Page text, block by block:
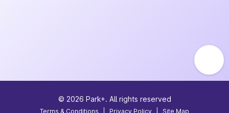
© 2026 Park+. All rights reserved
Terms & Conditions Privacy Policy Site Map